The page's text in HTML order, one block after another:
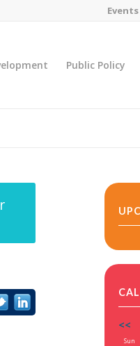
Events
Public Policy
<<
Sun